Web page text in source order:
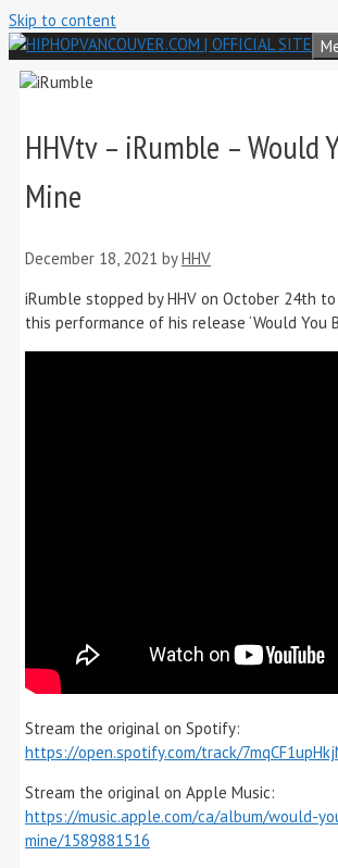
Skip to content
HHVtv – iRumble – Would
Mine
December 18, 2021 byHHV
iRumble stopped by HHV on October 24th
this performance of his release ‘Would You
Stream the original on Spotify:
https://open.spotify.com/track/
Stream the original on Apple Music:
https://music.apple.com/ca/album/would-
mine/1589881516